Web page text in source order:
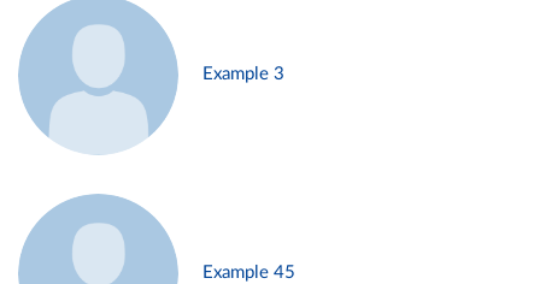
Example 3
Example 45